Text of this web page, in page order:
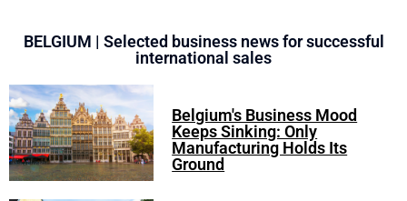
BELGIUM | Selected business news for successful
international sales
Belgium's Business Mood
Keeps Sinking: Only
Manufacturing Holds Its
Ground